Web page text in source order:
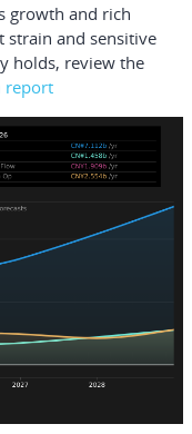
growth and rich
strain and sensitive
holds, review the
report